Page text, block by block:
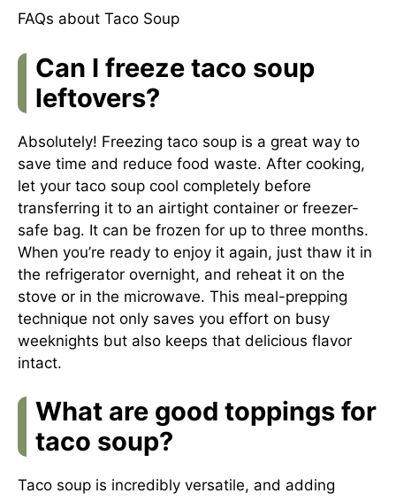
FAQs about Taco Soup
Can I freeze taco soup
leftovers?
Absolutely! Freezing taco soup is a great way to
save time and reduce food waste. After cooking,
let your taco soup cool completely before
transferring it to an airtight container or freezer-
safe bag. It can be frozen for up to three months.
When you’re ready to enjoy it again, just thaw it in
the refrigerator overnight, and reheat it on the
stove or in the microwave. This meal-prepping
technique not only saves you effort on busy
weeknights but also keeps that delicious flavor
intact.
What are good toppings for
taco soup?
Taco soup is incredibly versatile, and adding